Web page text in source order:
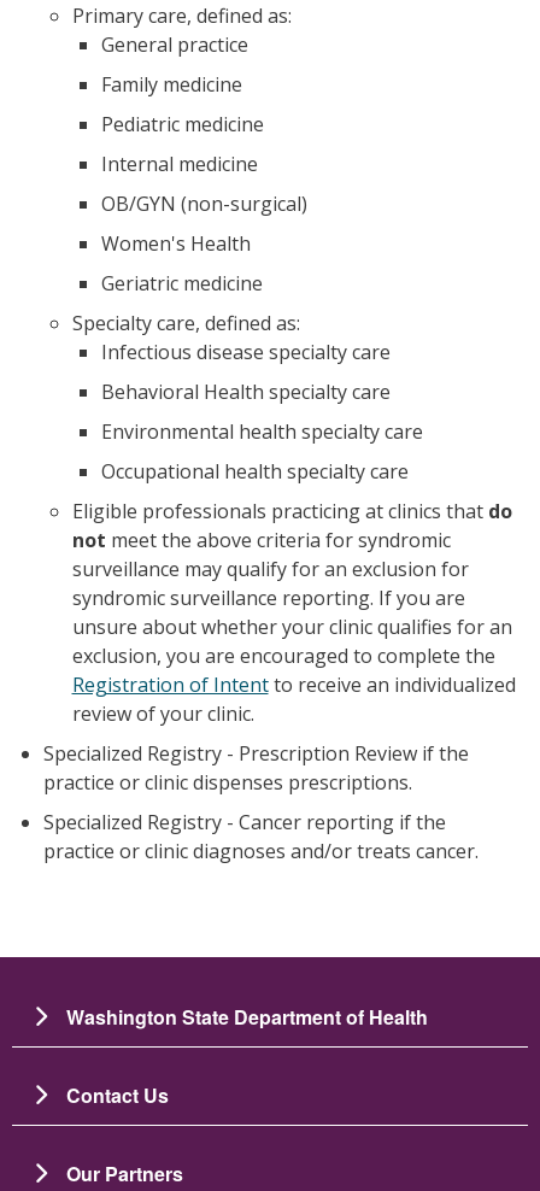
Primary care, defined as:
General practice
Family medicine
Pediatric medicine
Internal medicine
OB/GYN (non-surgical)
Women's Health
Geriatric medicine
Specialty care, defined as:
Infectious disease specialty care
Behavioral Health specialty care
Environmental health specialty care
Occupational health specialty care
Eligible professionals practicing at clinics that do
not meet the above criteria for syndromic
surveillance may qualify for an exclusion for
syndromic surveillance reporting. If you are
unsure about whether your clinic qualifies for an
exclusion, you are encouraged to complete the
Registration of Intentto receive an individualized
review of your clinic.
Specialized Registry - Prescription Review if the
practice or clinic dispenses prescriptions.
Specialized Registry - Cancer reporting if the
practice or clinic diagnoses and/or treats cancer.
Washington State Department of Health
Contact Us
Our Partners